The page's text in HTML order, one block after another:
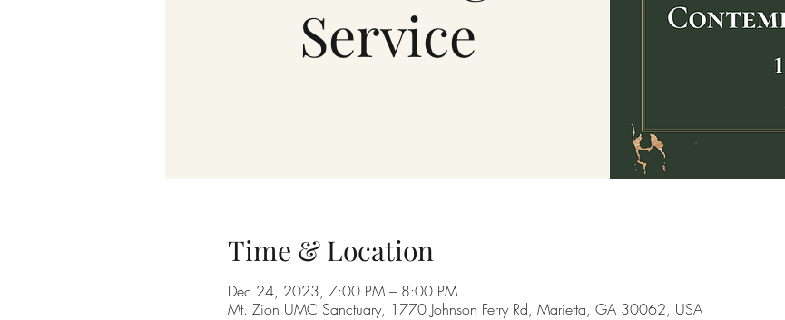
Service
Time & Location
Dec 24, 2023, 7:00 PM – 8:00 PM
Mt. Zion UMC Sanctuary, 1770 Johnson Ferry Rd, Marietta, GA 30062, USA